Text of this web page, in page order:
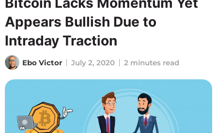
Appears Bullish Due to
Intraday Traction
Ebo Victor July 2, 2020 2 minutes read